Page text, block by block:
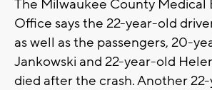
The Milwaukee County Medical
Office says the 22-year-old
as well as the passengers, 20-
Jankowski and 22-year-old
died after the crash. Another